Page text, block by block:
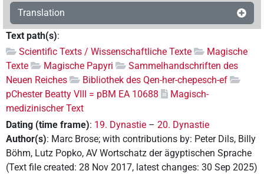
Translation
Text path(s):
Scientific Texts / Wissenschaftliche Texte
Magische
Texte
Magische Papyri
Sammelhandschriften des
Neuen Reiches
Bibliothek des Qen-her-chepesch-ef
pChester Beatty VIII = pBM EA 10688
Magisch-
medizinischer Text
Dating (time frame): 19. Dynastie – 20. Dynastie
Author(s): Marc Brose; with contributions by: Peter Dils, Billy
Böhm, Lutz Popko, AV Wortschatz der ägyptischen Sprache
(Text file created: 28 Nov 2017, latest changes: 30 Sep 2025)